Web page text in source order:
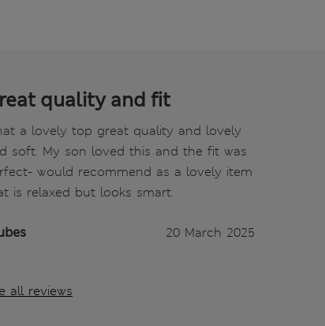
quality and fit
a lovely top great quality and lovely
soft. My son loved this and the fit was
would recommend as a lovely item
is relaxed but looks smart.
20 March 2025
all reviews